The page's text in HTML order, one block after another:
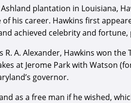
plantation in Louisiana,
his career. Hawkins first
achieved celebrity and
R. A. Alexander, Hawkins won
at Jerome Park with Watson
governor.
as a free man if he wished,